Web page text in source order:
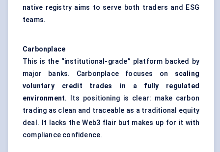
native registry aims to serve both traders and ESG
teams.
Carbonplace
This is the “institutional-grade” platform backed by
major banks. Carbonplace focuses on scaling
voluntary credit trades in a fully regulated
environment. Its positioning is clear: make carbon
trading as clean and traceable as a traditional equity
deal. It lacks the Web3 flair but makes up for it with
compliance confidence.